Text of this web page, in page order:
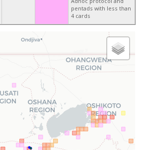
pentads with less than
4 cards